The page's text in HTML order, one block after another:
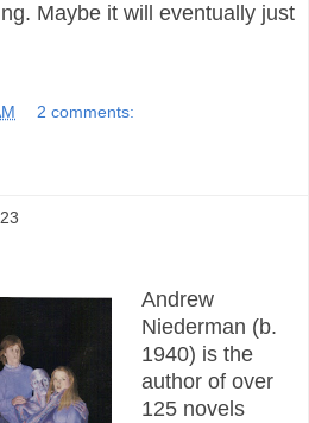
Maybe it will eventually just
2 comments:
Andrew
Niederman (b.
1940) is the
author of over
125 novels